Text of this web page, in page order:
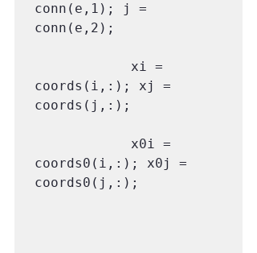
conn(e,1); j =
conn(e,2);
coords(i,:); xj =
coords(j,:);
coords0(i,:); x0j =
coords0(j,:);